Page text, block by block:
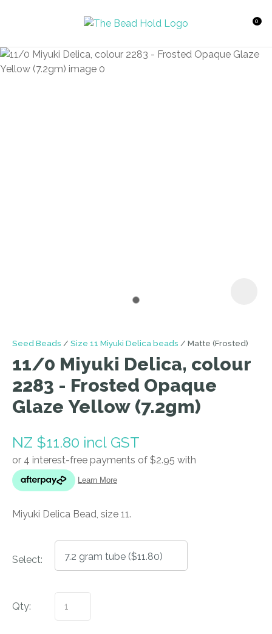
Login / Register
0
Seed Beads Size 11 Miyuki Delica beads Matte (Frosted)
11/0 Miyuki Delica, colour
2283 - Frosted Opaque
Glaze Yellow (7.2gm)
NZ $11.80 incl GST
Miyuki Delica Bead, size 11.
Select:
Qty:
QUESTIONS?
Your